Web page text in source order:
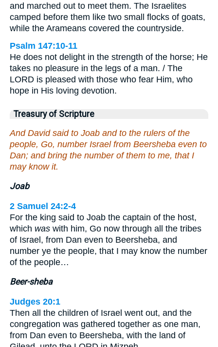
and marched out to meet them. The Israelites
camped before them like two small flocks of goats,
while the Arameans covered the countryside.
Psalm 147:10-11
He does not delight in the strength of the horse; He
takes no pleasure in the legs of a man. / The
LORD is pleased with those who fear Him, who
hope in His loving devotion.
Treasury of Scripture
And David said to Joab and to the rulers of the
people, Go, number Israel from Beersheba even to
Dan; and bring the number of them to me, that I
may know it.
Joab
2 Samuel 24:2-4
For the king said to Joab the captain of the host,
which was with him, Go now through all the tribes
of Israel, from Dan even to Beersheba, and
number ye the people, that I may know the number
of the people…
Beer-sheba
Judges 20:1
Then all the children of Israel went out, and the
congregation was gathered together as one man,
from Dan even to Beersheba, with the land of